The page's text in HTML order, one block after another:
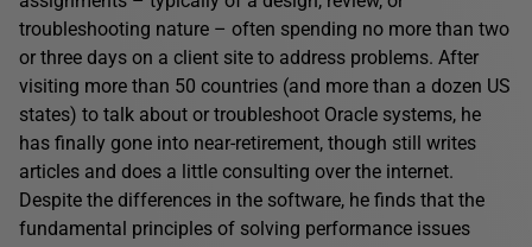
troubleshooting nature – often spending no more than two
or three days on a client site to address problems. After
visiting more than 50 countries (and more than a dozen US
states) to talk about or troubleshoot Oracle systems, he
has finally gone into near-retirement, though still writes
articles and does a little consulting over the internet.
Despite the differences in the software, he finds that the
fundamental principles of solving performance issues